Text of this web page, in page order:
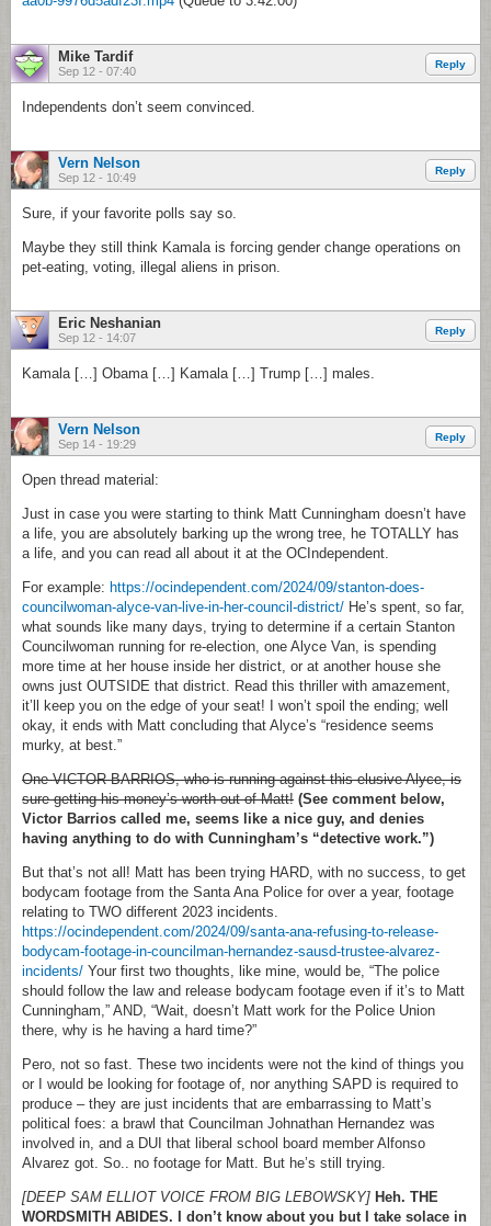
Mike Tardif
Sep 12 - 07:40
Reply
Independents don’t seem convinced.
Vern Nelson
Sep 12 - 10:49
Reply
Sure, if your favorite polls say so.
Maybe they still think Kamala is forcing gender change operations on
pet-eating, voting, illegal aliens in prison.
Eric Neshanian
Sep 12 - 14:07
Reply
Kamala […] Obama […] Kamala […] Trump […] males.
Vern Nelson
Sep 14 - 19:29
Reply
Open thread material:
Just in case you were starting to think Matt Cunningham doesn’t have
a life, you are absolutely barking up the wrong tree, he TOTALLY has
a life, and you can read all about it at the OCIndependent.
For example: https://ocindependent.com/2024/09/stanton-does-
councilwoman-alyce-van-live-in-her-council-district/ He’s spent, so far,
what sounds like many days, trying to determine if a certain Stanton
Councilwoman running for re-election, one Alyce Van, is spending
more time at her house inside her district, or at another house she
owns just OUTSIDE that district. Read this thriller with amazement,
it’ll keep you on the edge of your seat! I won’t spoil the ending; well
okay, it ends with Matt concluding that Alyce’s “residence seems
murky, at best.”
One VICTOR BARRIOS, who is running against this elusive Alyce, is
sure getting his money’s worth out of Matt! (See comment below,
Victor Barrios called me, seems like a nice guy, and denies
having anything to do with Cunningham’s “detective work.”)
But that’s not all! Matt has been trying HARD, with no success, to get
bodycam footage from the Santa Ana Police for over a year, footage
relating to TWO different 2023 incidents.
https://ocindependent.com/2024/09/santa-ana-refusing-to-release-
bodycam-footage-in-councilman-hernandez-sausd-trustee-alvarez-
incidents/ Your first two thoughts, like mine, would be, “The police
should follow the law and release bodycam footage even if it’s to Matt
Cunningham,” AND, “Wait, doesn’t Matt work for the Police Union
there, why is he having a hard time?”
Pero, not so fast. These two incidents were not the kind of things you
or I would be looking for footage of, nor anything SAPD is required to
produce – they are just incidents that are embarrassing to Matt’s
political foes: a brawl that Councilman Johnathan Hernandez was
involved in, and a DUI that liberal school board member Alfonso
Alvarez got. So.. no footage for Matt. But he’s still trying.
[DEEP SAM ELLIOT VOICE FROM BIG LEBOWSKY] Heh. THE
WORDSMITH ABIDES. I don’t know about you but I take solace in